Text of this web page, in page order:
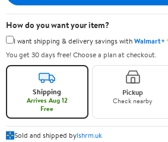
How do you want your item?
I want shipping & delivery savings withWalmart+
You get 30 days free! Choose a plan at checkout.
Shipping
Arrives Aug 12
Free
Pickup
Check nearby
Sold and shipped bylshrm.uk